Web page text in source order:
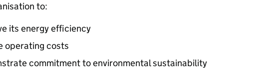
to:
its energy efficiency
operating costs
commitment to environmental sustainability